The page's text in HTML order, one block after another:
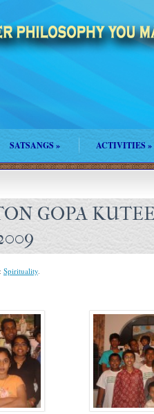
SATSANGS» ACTIVITIES»
GOPA
Spirituality.